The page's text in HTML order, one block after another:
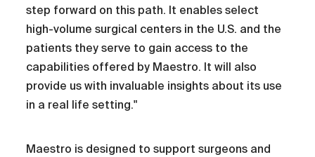
step forward on this path. It enables select
high-volume surgical centers in the U.S. and the
patients they serve to gain access to the
capabilities offered by Maestro. It will also
provide us with invaluable insights about its use
in a real life setting."
Maestro is designed to support surgeons and